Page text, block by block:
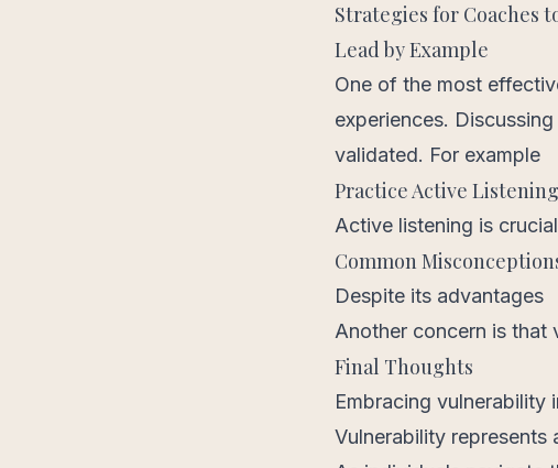
Strategies for Coaches
Lead by Example
One of the most
experiences.
validated. For example
Practice Active Listening
Active listening is
Common
Despite its advantages
Another concern is that
Final Thoughts
Embracing vulnerability
Vulnerability represents